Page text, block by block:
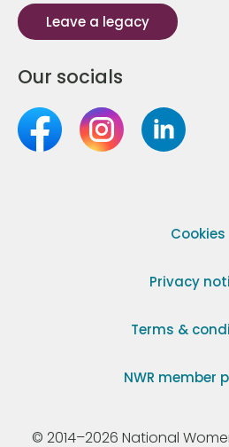
Leave a legacy
Our socials
Cookies
Privacy
Terms &
NWR member
© 2014–2026 National